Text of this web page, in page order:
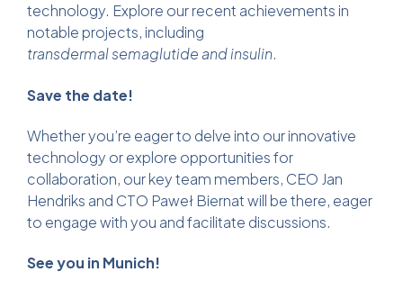
technology. Explore our recent achievements in
notable projects, including
transdermal semaglutideand insulin.
Save the date!
Whether you’re eager to delve into our innovative
technology or explore opportunities for
collaboration, our key team members, CEO Jan
Hendriks and CTO Paweł Biernat will be there, eager
to engage with you and facilitate discussions.
See you in Munich!